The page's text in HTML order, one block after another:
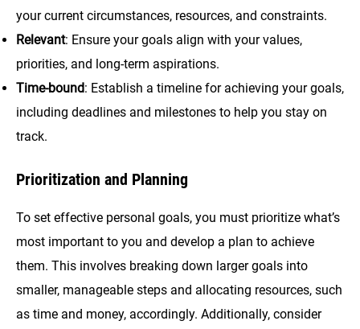
your current circumstances, resources, and constraints.
Relevant: Ensure your goals align with your values,
priorities, and long-term aspirations.
Time-bound: Establish a timeline for achieving your goals,
including deadlines and milestones to help you stay on
track.
Prioritization and Planning
To set effective personal goals, you must prioritize what’s
most important to you and develop a plan to achieve
them. This involves breaking down larger goals into
smaller, manageable steps and allocating resources, such
as time and money, accordingly. Additionally, consider